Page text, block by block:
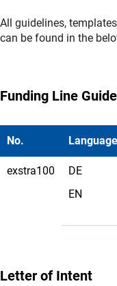
All guidelines,
can be found in the
Funding Line
No. Language
exstra100 DE
EN
Letter of Intent